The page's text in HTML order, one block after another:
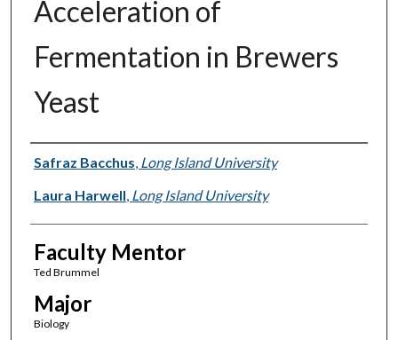
Acceleration of
Fermentation in Brewers
Yeast
Presenter Information
Safraz Bacchus Long Island University
Laura Harwell Long Island University
Faculty Mentor
Ted Brummel
Major
Biology